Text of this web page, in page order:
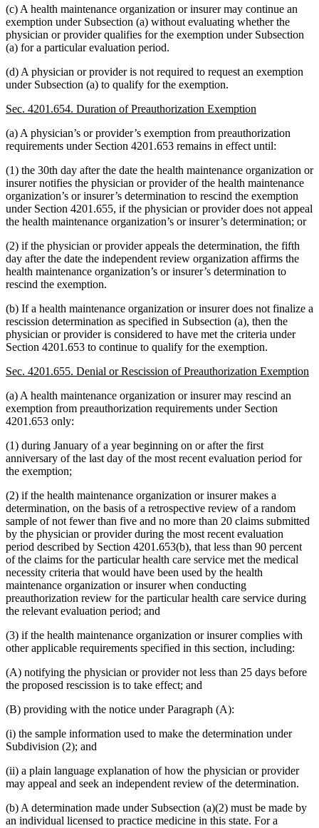
(c) A health maintenance organization or insurer may continue an
exemption under Subsection (a) without evaluating whether the
physician or provider qualifies for the exemption under Subsection
(a) for a particular evaluation period.
(d) A physician or provider is not required to request an exemption
under Subsection (a) to qualify for the exemption.
Sec. 4201.654. Duration of Preauthorization Exemption
(a) A physician’s or provider’s exemption from preauthorization
requirements under Section 4201.653 remains in effect until:
(1) the 30th day after the date the health maintenance organization or
insurer notifies the physician or provider of the health maintenance
organization’s or insurer’s determination to rescind the exemption
under Section 4201.655, if the physician or provider does not appeal
the health maintenance organization’s or insurer’s determination; or
(2) if the physician or provider appeals the determination, the fifth
day after the date the independent review organization affirms the
health maintenance organization’s or insurer’s determination to
rescind the exemption.
(b) If a health maintenance organization or insurer does not finalize a
rescission determination as specified in Subsection (a), then the
physician or provider is considered to have met the criteria under
Section 4201.653 to continue to qualify for the exemption.
Sec. 4201.655. Denial or Rescission of Preauthorization Exemption
(a) A health maintenance organization or insurer may rescind an
exemption from preauthorization requirements under Section
4201.653 only:
(1) during January of a year beginning on or after the first
anniversary of the last day of the most recent evaluation period for
the exemption;
(2) if the health maintenance organization or insurer makes a
determination, on the basis of a retrospective review of a random
sample of not fewer than five and no more than 20 claims submitted
by the physician or provider during the most recent evaluation
period described by Section 4201.653(b), that less than 90 percent
of the claims for the particular health care service met the medical
necessity criteria that would have been used by the health
maintenance organization or insurer when conducting
preauthorization review for the particular health care service during
the relevant evaluation period; and
(3) if the health maintenance organization or insurer complies with
other applicable requirements specified in this section, including:
(A) notifying the physician or provider not less than 25 days before
the proposed rescission is to take effect; and
(B) providing with the notice under Paragraph (A):
(i) the sample information used to make the determination under
Subdivision (2); and
(ii) a plain language explanation of how the physician or provider
may appeal and seek an independent review of the determination.
(b) A determination made under Subsection (a)(2) must be made by
an individual licensed to practice medicine in this state. For a